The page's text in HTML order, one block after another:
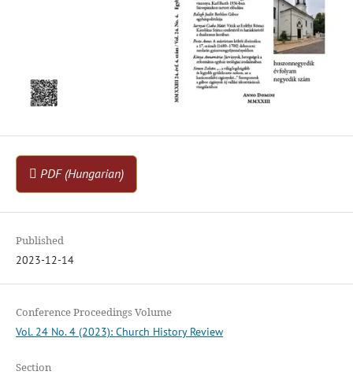
PDF (Hungarian)
Published
2023-12-14
Conference Proceedings Volume
Vol. 24 No. 4 (2023): Church History Review
Section